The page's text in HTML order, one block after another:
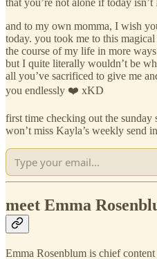
and to my own momma, I wish
today. you took me to this
the course of my life in more
but I quite literally wouldn’t be
all you’ve sacrificed to give me
you endlessly ❤️ xKD
first time checking out the sunday
won’t miss Kayla’s weekly send
meet Emma
Emma Rosenblum is chief